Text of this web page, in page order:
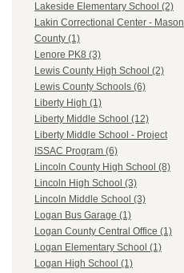
Lakeside Elementary School (2)
Lakin Correctional Center - Mason
County (1)
Lenore PK8 (3)
Lewis County High School (2)
Lewis County Schools (6)
Liberty High (1)
Liberty Middle School (12)
Liberty Middle School - Project
ISSAC Program (6)
Lincoln County High School (8)
Lincoln High School (3)
Lincoln Middle School (3)
Logan Bus Garage (1)
Logan County Central Office (1)
Logan Elementary School (1)
Logan High School (1)